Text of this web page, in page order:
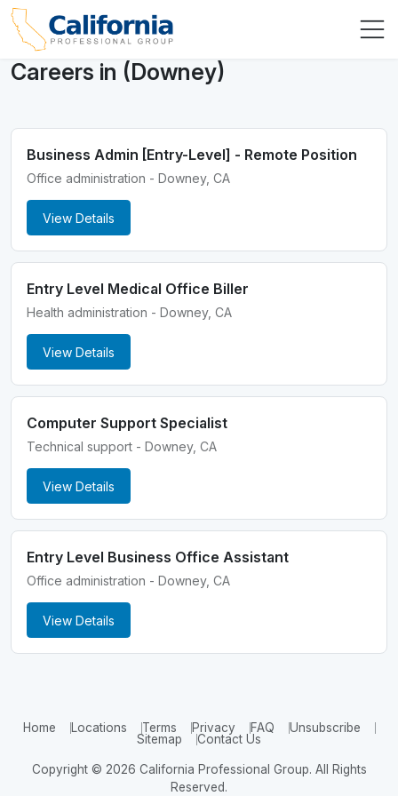
Careers in (Downey)
Business Admin [Entry-Level] - Remote Position
Office administration - Downey, CA
View Details
Entry Level Medical Office Biller
Health administration - Downey, CA
View Details
Computer Support Specialist
Technical support - Downey, CA
View Details
Entry Level Business Office Assistant
Office administration - Downey, CA
View Details
Home Locations Terms Privacy FAQ
Unsubscribe
Sitemap
Contact Us
Copyright © 2026 California Professional Group. All Rights
Reserved.